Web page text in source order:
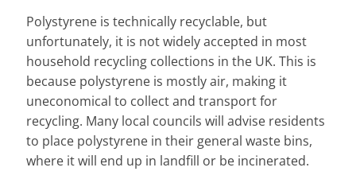
Polystyrene is technically recyclable, but
unfortunately, it is not widely accepted in most
household recycling collections in the UK. This is
because polystyrene is mostly air, making it
uneconomical to collect and transport for
recycling. Many local councils will advise residents
to place polystyrene in their general waste bins,
where it will end up in landfill or be incinerated.